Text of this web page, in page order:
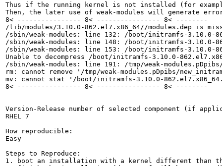
Thus if the running kernel is not installed (for
Then, the later use of weak-modules will generate error
8< ---------------- 8< ---------------- 8< --------
/lib/modules/3.10.0-862.el7.x86_64//modules.dep is
/sbin/weak-modules: line 132: /boot/initramfs-3.10.0-
/sbin/weak-modules: line 148: /boot/initramfs-3.10.0-
/sbin/weak-modules: line 153: /boot/initramfs-3.10.0-
Unable to decompress /boot/initramfs-3.10.0-
/sbin/weak-modules: line 191: /tmp/weak-
rm: cannot remove '/tmp/weak-modules.pDpibs/
mv: cannot stat '/boot/initramfs-3.10.0-
8< ---------------- 8< ---------------- 8< --------
Version-Release number of selected component (if
RHEL 7
How reproducible:
Easy
Steps to Reproduce:
1. boot an installation with a kernel different than